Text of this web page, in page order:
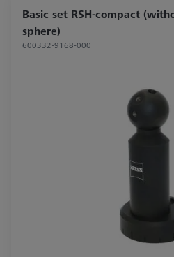
Basic set RSH-compact
sphere)
600332-9168-000